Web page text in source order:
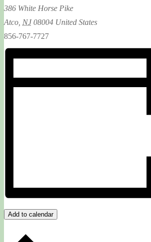
386 White Horse Pike
Atco NJ 08004 United States
856-767-7727
Add to calendar